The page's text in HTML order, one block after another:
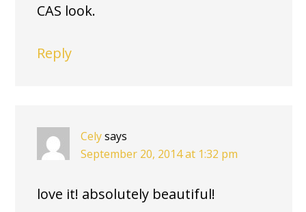
CAS look.
Reply
Celysays
September 20, 2014 at 1:32 pm
love it! absolutely beautiful!